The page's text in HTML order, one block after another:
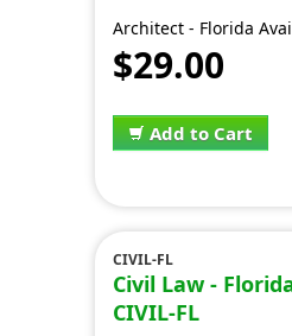
Architect - Florida
$29.00
Add to Cart
CIVIL-FL
Civil Law -
CIVIL-FL